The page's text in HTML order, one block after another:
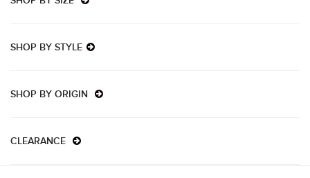
SHOP BY STYLE
SHOP BY ORIGIN
CLEARANCE